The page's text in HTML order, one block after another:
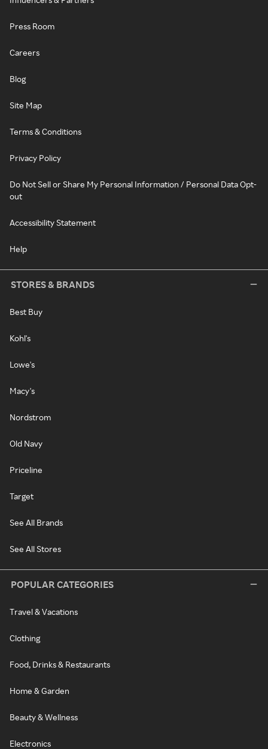
Press Room
Careers
Blog
Site Map
Terms & Conditions
Privacy Policy
Do Not Sell or Share My Personal Information / Personal Data Opt-
out
Accessibility Statement
Help
STORES & BRANDS
Best Buy
Kohl's
Lowe's
Macy's
Nordstrom
Old Navy
Priceline
Target
See All Brands
See All Stores
POPULAR CATEGORIES
Travel & Vacations
Clothing
Food, Drinks & Restaurants
Home & Garden
Beauty & Wellness
Electronics